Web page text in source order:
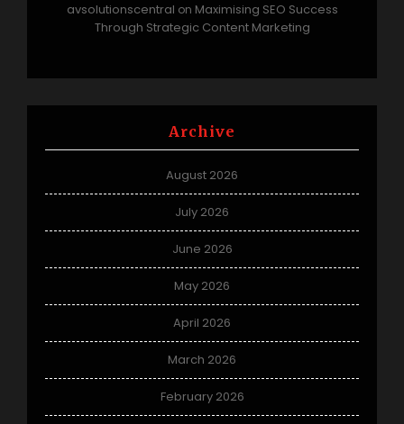
avsolutionscentral on Maximising SEO Success
Through Strategic Content Marketing
Archive
August 2026
July 2026
June 2026
May 2026
April 2026
March 2026
February 2026